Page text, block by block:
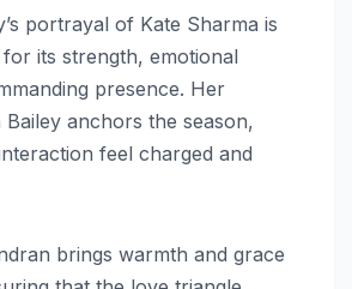
portrayal of Kate Sharma is
its strength, emotional
presence. Her
anchors the season,
feel charged and
brings warmth and grace